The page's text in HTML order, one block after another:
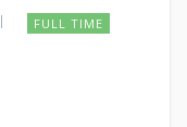
FULL TIME